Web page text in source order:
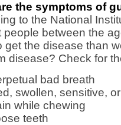
the symptoms of
to the National
people between the
get the disease than
disease? Check for
bad breath
swollen, sensitive,
while chewing
teeth